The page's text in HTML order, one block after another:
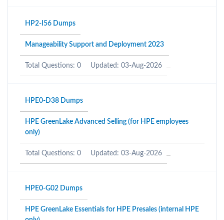
HP2-I56 Dumps
Manageability Support and Deployment 2023
Total Questions: 0 Updated: 03-Aug-2026
HPE0-D38 Dumps
HPE GreenLake Advanced Selling (for HPE employees
only)
Total Questions: 0 Updated: 03-Aug-2026
HPE0-G02 Dumps
HPE GreenLake Essentials for HPE Presales (internal HPE